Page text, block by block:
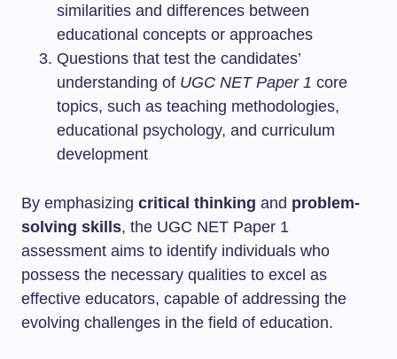
similarities and differences between
educational concepts or approaches
Questions that test the candidates’
understanding of UGC NET Paper 1 core
topics, such as teaching methodologies,
educational psychology, and curriculum
development
By emphasizing critical thinking and problem-
solving skills, the UGC NET Paper 1
assessment aims to identify individuals who
possess the necessary qualities to excel as
effective educators, capable of addressing the
evolving challenges in the field of education.